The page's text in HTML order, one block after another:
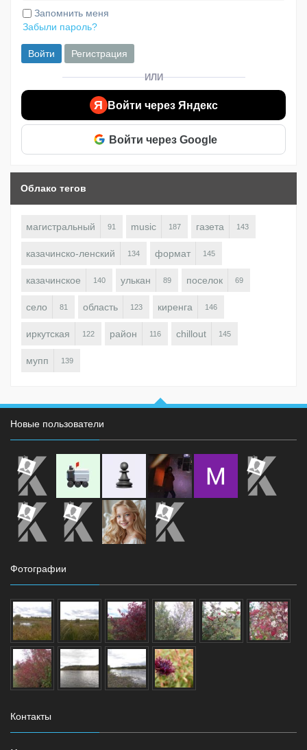
Запомнить меня
Забыли пароль?
Войти Регистрация
ИЛИ
Я Войти через Яндекс
Войти через Google
Облако тегов
магистральный 91 music 187 газета 143
казачинско-ленский 134 формат 145
казачинское 140 улькан 89 поселок 69
село 81 область 123 киренга 146
иркутская 122 район 116 chillout 145
мупп 139
Новые пользователи
Фотографии
Контакты